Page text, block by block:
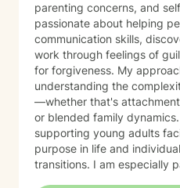
parenting concerns, and
passionate about helping
communication skills,
work through feelings of
for forgiveness. My approach is grounded in
understanding the
—whether that's
or blended family
supporting young adults
purpose in life and
transitions. I am especially passionate in helping